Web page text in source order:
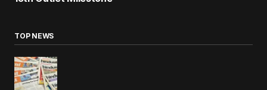
TOP NEWS